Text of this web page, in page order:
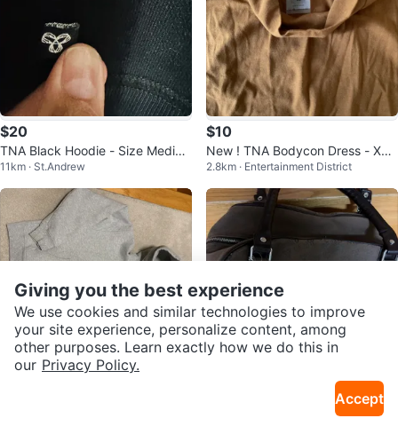
$20
TNA Black Hoodie - Size Mediu
m
11km · St.Andrew
$10
New ! TNA Bodycon Dress - XS -
Brown
2.8km · Entertainment District
Brown TNA Monogrammed Shou
Giving you the best experience
We use cookies and similar technologies to improve
your site experience, personalize content, among
other purposes. Learn exactly how we do this in
our Privacy Policy.
Accept